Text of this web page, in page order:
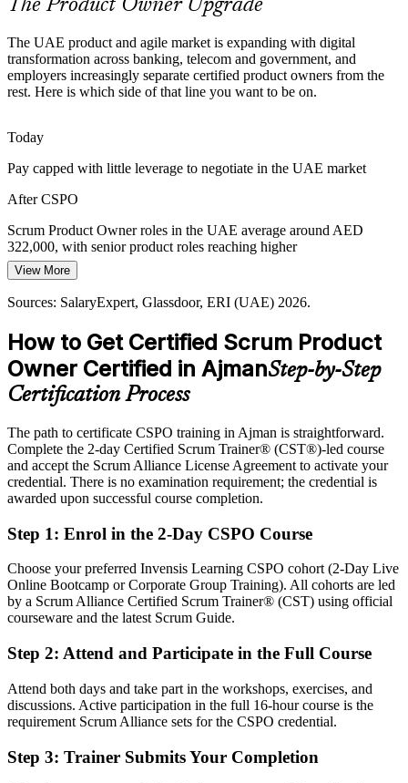
Head of Product
Customer-Centric Product Demand
UAE customers expect seamless omnichannel experiences, pushing
organisations to put customer value at the centre of product
decisions, the core of the product owner role.
owner, so backlogs drift. Trained owners give teams direction, a
Product Goal and a clear value focus.
CSPO closes the product ownership gap
Sources: Khaleej Times, Gulf News (UAE digital transformation,
Ajman Free Zone) 2026; CBUAE; SalaryExpert, Glassdoor (UAE)
The Product Owner Upgrade
The UAE product and agile market is expanding with digital
transformation across banking, telecom and government, and
employers increasingly separate certified product owners from the
rest. Here is which side of that line you want to be on.
Today
Pay capped with little leverage to negotiate in the UAE market
After CSPO
Scrum Product Owner roles in the UAE average around AED
322,000, with senior product roles reaching higher
Today
Passed over for product roles that list Scrum or CSPO as preferred
After CSPO
Eligible for Product Owner roles across banking, telecom, retail and
government
Confident in delivery, but employers want product ownership skills
After CSPO
Fluent in product vision, backlog management and stakeholder
value
You Earn Your CSPO
Before
Now you have
A Scrum Alliance credential recognised by UAE and global
employers
Stuck in delivery or analyst work with no product mandate
View More
Sources: SalaryExpert, Glassdoor, ERI (UAE) 2026.
How to Get Certified Scrum Product
Owner Certified in AjmanStep-by-Step
Certification Process
The path to certificate CSPO training in Ajman is straightforward.
Complete the 2-day Certified Scrum Trainer® (CST®)-led course
and accept the Scrum Alliance License Agreement to activate your
credential. There is no examination requirement; the credential is
awarded upon successful course completion.
Step 1: Enrol in the 2-Day CSPO Course
Choose your preferred Invensis Learning CSPO cohort (2-Day Live
Online Bootcamp or Corporate Group Training). All cohorts are led
by a Scrum Alliance Certified Scrum Trainer® (CST) using official
courseware and the latest Scrum Guide.
Step 2: Attend and Participate in the Full Course
Attend both days and take part in the workshops, exercises, and
discussions. Active participation in the full 16-hour course is the
requirement Scrum Alliance sets for the CSPO credential.
Step 3: Trainer Submits Your Completion